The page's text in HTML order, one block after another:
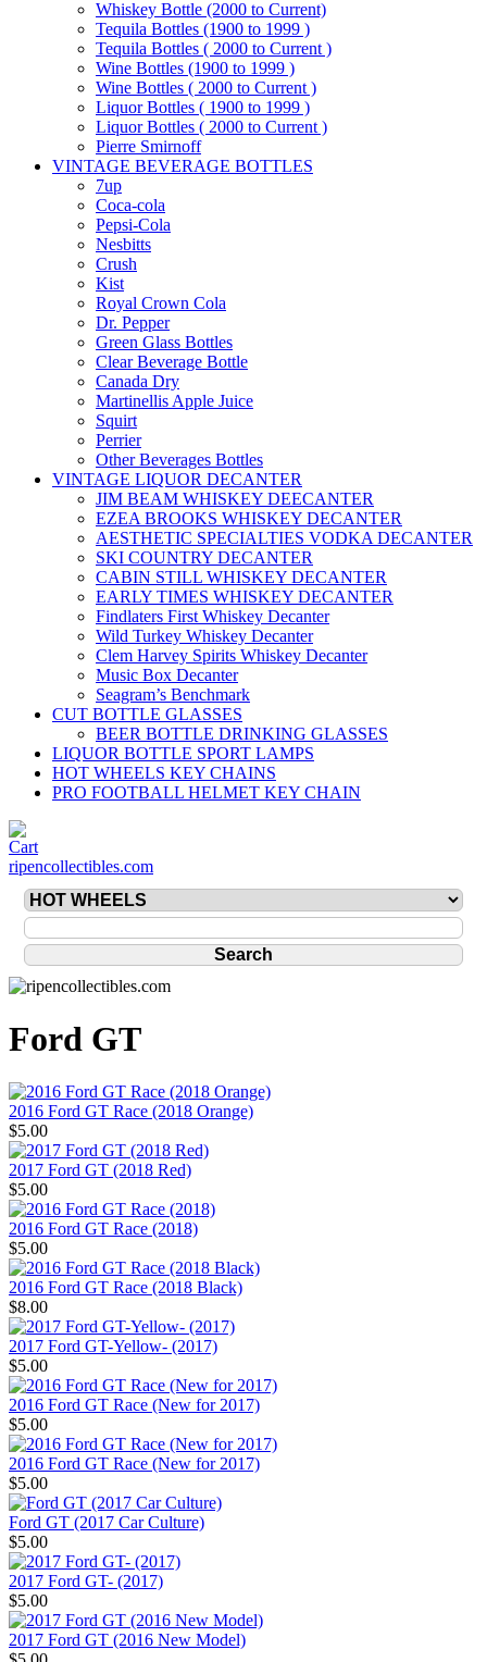
Whiskey Bottle (2000 to Current)
Tequila Bottles (1900 to 1999 )
Tequila Bottles ( 2000 to Current )
Wine Bottles (1900 to 1999 )
Wine Bottles ( 2000 to Current )
Liquor Bottles ( 1900 to 1999 )
Liquor Bottles ( 2000 to Current )
Pierre Smirnoff
VINTAGE BEVERAGE BOTTLES
7up
Coca-cola
Pepsi-Cola
Nesbitts
Crush
Kist
Royal Crown Cola
Dr. Pepper
Green Glass Bottles
Clear Beverage Bottle
Canada Dry
Martinellis Apple Juice
Squirt
Perrier
Other Beverages Bottles
VINTAGE LIQUOR DECANTER
JIM BEAM WHISKEY DEECANTER
EZEA BROOKS WHISKEY DECANTER
AESTHETIC SPECIALTIES VODKA DECANTER
SKI COUNTRY DECANTER
CABIN STILL WHISKEY DECANTER
EARLY TIMES WHISKEY DECANTER
Findlaters First Whiskey Decanter
Wild Turkey Whiskey Decanter
Clem Harvey Spirits Whiskey Decanter
Music Box Decanter
Seagram’s Benchmark
CUT BOTTLE GLASSES
BEER BOTTLE DRINKING GLASSES
LIQUOR BOTTLE SPORT LAMPS
HOT WHEELS KEY CHAINS
PRO FOOTBALL HELMET KEY CHAIN
ripencollectibles.com
Ford GT
2016 Ford GT Race (2018 Orange)
$5.00
2017 Ford GT (2018 Red)
$5.00
2016 Ford GT Race (2018)
$5.00
2016 Ford GT Race (2018 Black)
$8.00
2017 Ford GT-Yellow- (2017)
$5.00
2016 Ford GT Race (New for 2017)
$5.00
2016 Ford GT Race (New for 2017)
$5.00
Ford GT (2017 Car Culture)
$5.00
2017 Ford GT- (2017)
$5.00
2017 Ford GT (2016 New Model)